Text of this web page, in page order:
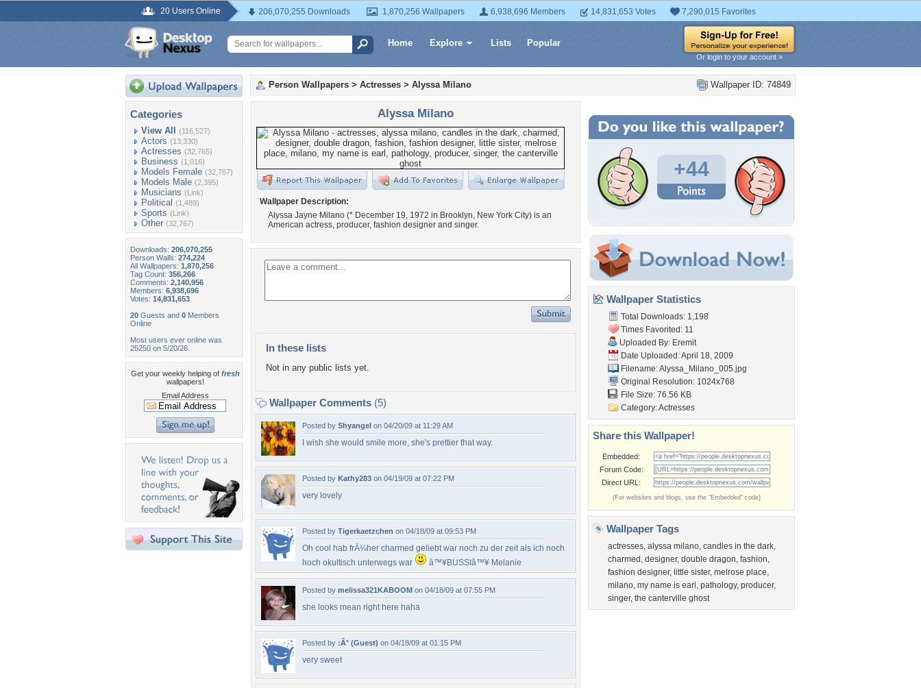
20 Users Online 206,070,255 Downloads 1,870,256 Wallpapers 6,938,696 Members 14,831,653 Votes 7,290,015 Favorites
Home Explore Lists Popular
Or login to your account »
Categories
View All (116,527)
Actors (13,330)
Actresses (32,765)
Business (1,016)
Models Female (32,767)
Models Male (2,395)
Musicians (Link)
Political (1,489)
Sports (Link)
Other (32,767)
Downloads: 206,070,255
Person Walls: 274,224
All Wallpapers: 1,870,256
Tag Count: 356,266
Comments: 2,140,956
Members: 6,938,696
Votes: 14,831,653
20 Guests and 0 Members
Online
Most users ever online was
25250 on 5/20/26.
Get your weekly helping of fresh
wallpapers!
Email Address
Wallpaper ID: 74849
Person Wallpapers > Actresses > Alyssa Milano
Alyssa Milano
Wallpaper Description:
Alyssa Jayne Milano (* December 19, 1972 in Brooklyn, New York City) is an
American actress, producer, fashion designer and singer.
In these lists
Not in any public lists yet.
Wallpaper Comments (5)
Posted by Shyangel on 04/20/09 at 11:29 AM
I wish she would smile more, she's prettier that way.
Posted by Kathy283 on 04/19/09 at 07:22 PM
very lovely
Posted by Tigerkaetzchen on 04/18/09 at 09:53 PM
Oh cool hab frÃ¼her charmed geliebt war noch zu der zeit als ich noch
hoch okultisch unterwegs war
â™¥BUSSIâ™¥ Melanie
Posted by melissa321KABOOM on 04/18/09 at 07:55 PM
she looks mean right here haha
Posted by :Â° (Guest) on 04/18/09 at 01:15 PM
very sweet
+44
Wallpaper Statistics
Total Downloads: 1,198
Times Favorited: 11
Uploaded By: Eremit
Date Uploaded: April 18, 2009
Filename: Alyssa_Milano_005.jpg
Original Resolution: 1024x768
File Size: 76.56 KB
Category:Actresses
Share this Wallpaper!
Embedded:
Forum Code:
Direct URL:
(For websites and blogs, use the "Embedded" code)
Wallpaper Tags
actresses, alyssa milano, candles in the dark,
charmed , designer, double dragon, fashion,
fashion designer, little sister, melrose place,
milano, my name is earl , pathology, producer,
singer, the canterville ghost